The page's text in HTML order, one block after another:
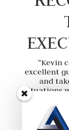
“Kevin
excellent
and
situations